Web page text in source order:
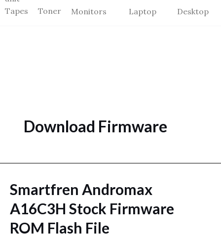
Tapes Toner Monitors Laptop Desktop
Download Firmware
Smartfren Andromax
A16C3H Stock Firmware
ROM Flash File